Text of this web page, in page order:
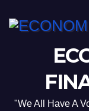
"We All Have A